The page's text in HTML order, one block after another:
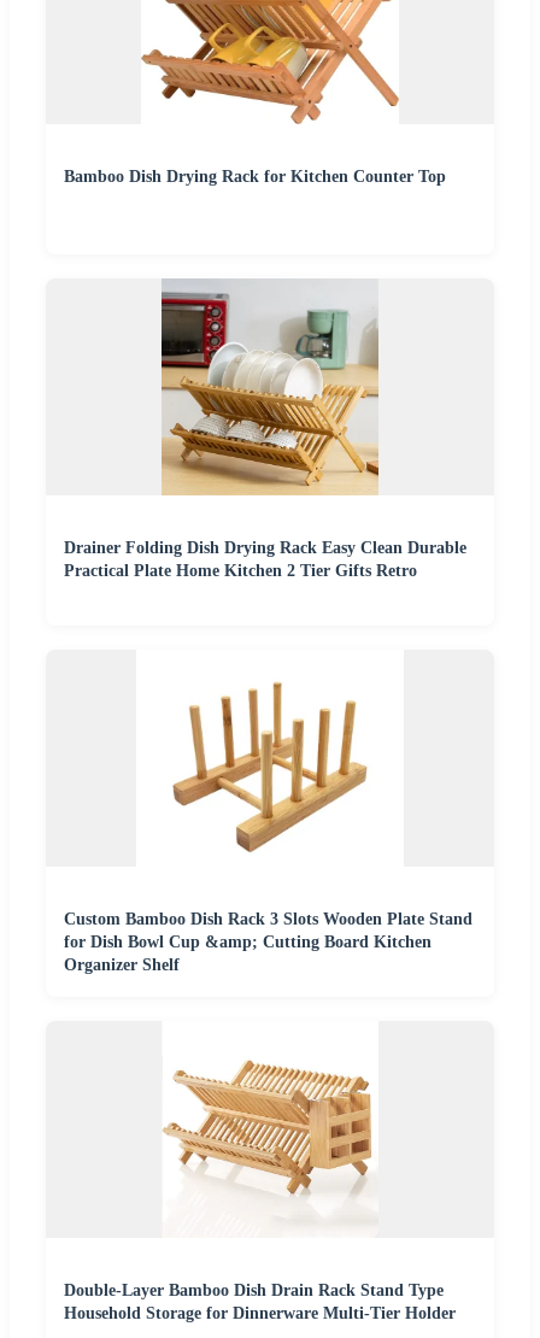
Bamboo Dish Drying Rack for Kitchen Counter Top
Drainer Folding Dish Drying Rack Easy Clean Durable
Practical Plate Home Kitchen 2 Tier Gifts Retro
Custom Bamboo Dish Rack 3 Slots Wooden Plate Stand
for Dish Bowl Cup &amp; Cutting Board Kitchen
Organizer Shelf
Double-Layer Bamboo Dish Drain Rack Stand Type
Household Storage for Dinnerware Multi-Tier Holder